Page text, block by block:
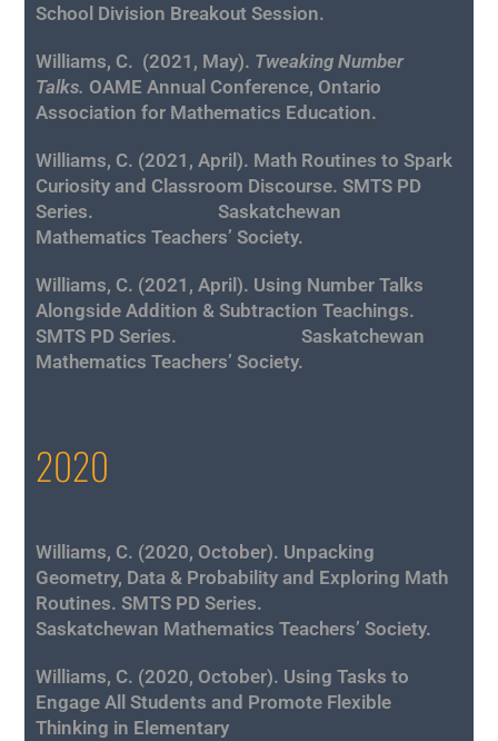
School Division Breakout Session.
Williams, C. (2021, May). Tweaking Number
Talks. OAME Annual Conference, Ontario
Association for Mathematics Education.
Williams, C. (2021, April). Math Routines to Spark
Curiosity and Classroom Discourse. SMTS PD
Series. Saskatchewan
Mathematics Teachers’ Society.
Williams, C. (2021, April). Using Number Talks
Alongside Addition & Subtraction Teachings.
SMTS PD Series. Saskatchewan
Mathematics Teachers’ Society.
2020
Williams, C. (2020, October). Unpacking
Geometry, Data & Probability and Exploring Math
Routines. SMTS PD Series.
Saskatchewan Mathematics Teachers’ Society.
Williams, C. (2020, October). Using Tasks to
Engage All Students and Promote Flexible
Thinking in Elementary